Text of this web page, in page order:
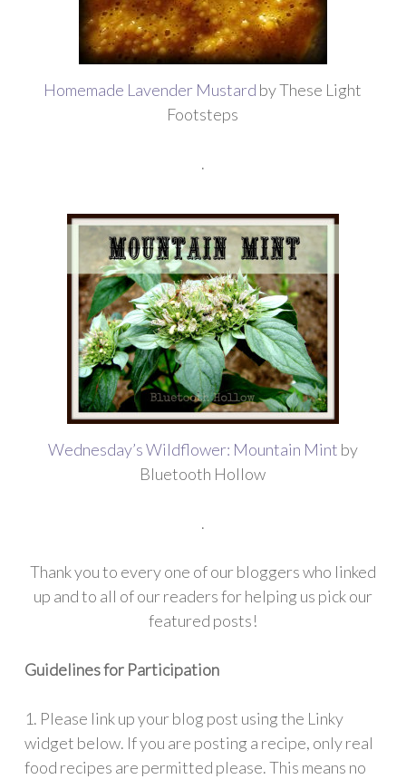
Homemade Lavender Mustard by These Light
Footsteps
.
Wednesday’s Wildflower: Mountain Mint by
Bluetooth Hollow
.
Thank you to every one of our bloggers who linked
up and to all of our readers for helping us pick our
featured posts!
Guidelines for Participation
1. Please link up your blog post using the Linky
widget below. If you are posting a recipe, only real
food recipes are permitted please. This means no